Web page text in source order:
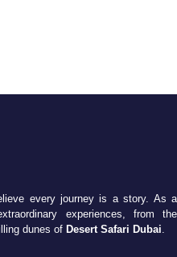
every journey is a story. As a
experiences, from the
dunes of Desert Safari Dubai